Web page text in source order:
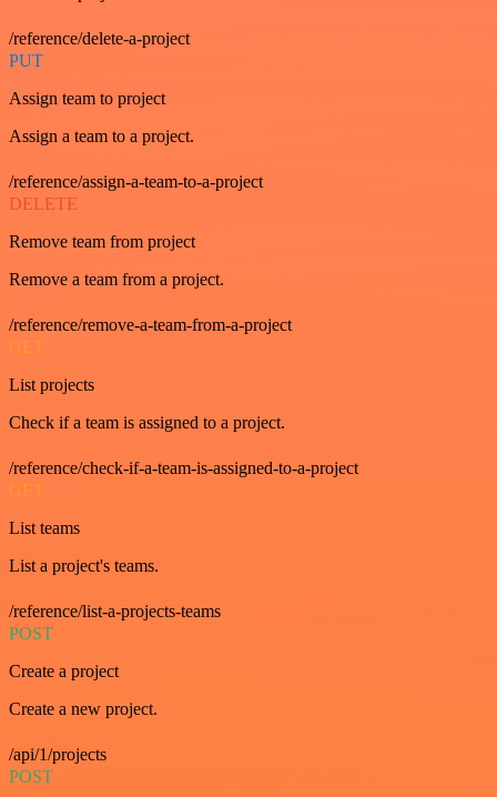
/reference/delete-a-project
PUT
Assign team to project
Assign a team to a project.
/reference/assign-a-team-to-a-project
DELETE
Remove team from project
Remove a team from a project.
/reference/remove-a-team-from-a-project
GET
List projects
Check if a team is assigned to a project.
/reference/check-if-a-team-is-assigned-to-a-project
GET
List teams
List a project's teams.
/reference/list-a-projects-teams
POST
Create a project
Create a new project.
/api/1/projects
POST